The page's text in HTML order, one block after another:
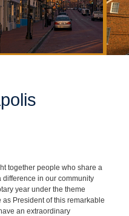
together people who share a
in our community
year under the theme
as President of this remarkable
an extraordinary